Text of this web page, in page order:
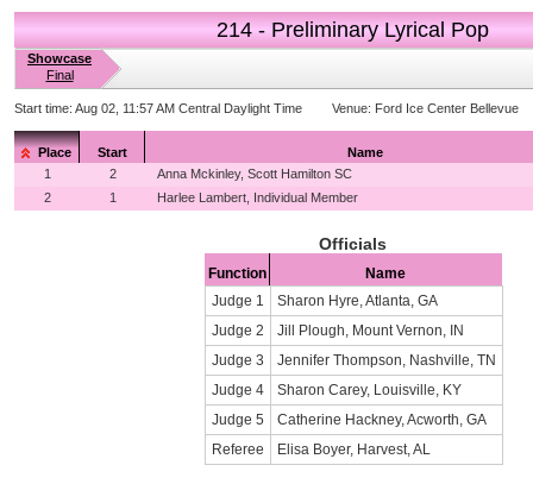
214 - Preliminary Lyrical Pop
Showcase
Final
Start time: Aug 02, 11:57 AM Central Daylight Time Venue: Ford Ice Center Bellevue
Place Start
Name
1
2
Anna Mckinley, Scott Hamilton SC
2
1 Harlee Lambert, Individual Member
Officials
Function
Name
Judge 1
Sharon Hyre, Atlanta, GA
Judge 2
Jill Plough, Mount Vernon, IN
Judge 3
Jennifer Thompson, Nashville, TN
Judge 4
Sharon Carey, Louisville, KY
Judge 5
Catherine Hackney, Acworth, GA
Referee
Elisa Boyer, Harvest, AL